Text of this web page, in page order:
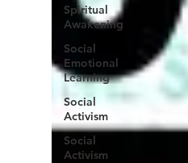
Spiritual
Awakening
Social
Emotional
Learning
Social
Activism
Social
Activism